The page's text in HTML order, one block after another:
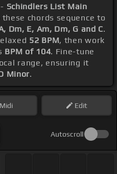
Schindlers List Main
chords sequence to
Dm, E, Am, Dm, G and C.
52 BPM, then work
BPM of 104. Fine-tune
range, ensuring it
Minor.
Midi Edit
Autoscroll